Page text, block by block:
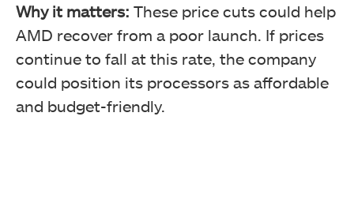
Why it matters: These price cuts could help
AMD recover from a poor launch. If prices
continue to fall at this rate, the company
could position its processors as affordable
and budget-friendly.